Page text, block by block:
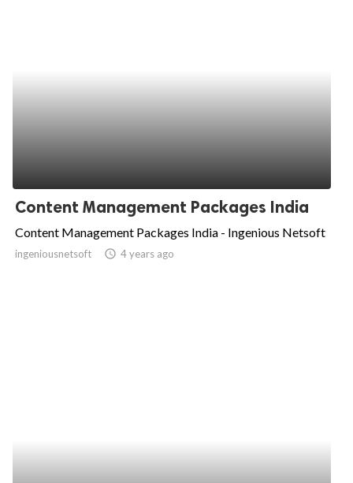
Content Management Packages India
Content Management Packages India - Ingenious Netsoft
ingeniousnetsoft access_time 4 years ago